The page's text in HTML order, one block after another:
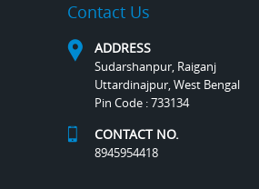
Contact Us
ADDRESS
Sudarshanpur, Raiganj
Uttardinajpur, West Bengal
Pin Code : 733134
CONTACT NO.
8945954418